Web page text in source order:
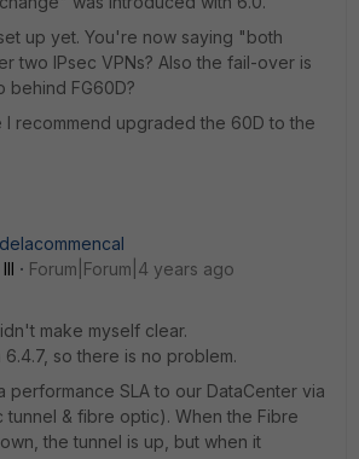
up yet. You're now saying "both
two IPsec VPNs? Also the fail-over is
behind FG60D?
I recommend upgraded the 60D to the
Forum|Forum|4 years ago
make myself clear.
so there is no problem.
performance SLA to our DataCenter via
tunnel & fibre optic). When the Fibre
the tunnel is up, but when it